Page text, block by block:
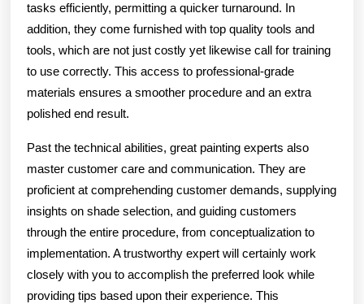
tasks efficiently, permitting a quicker turnaround. In
addition, they come furnished with top quality tools and
tools, which are not just costly yet likewise call for training
to use correctly. This access to professional-grade
materials ensures a smoother procedure and an extra
polished end result.
Past the technical abilities, great painting experts also
master customer care and communication. They are
proficient at comprehending customer demands, supplying
insights on shade selection, and guiding customers
through the entire procedure, from conceptualization to
implementation. A trustworthy expert will certainly work
closely with you to accomplish the preferred look while
providing tips based upon their experience. This